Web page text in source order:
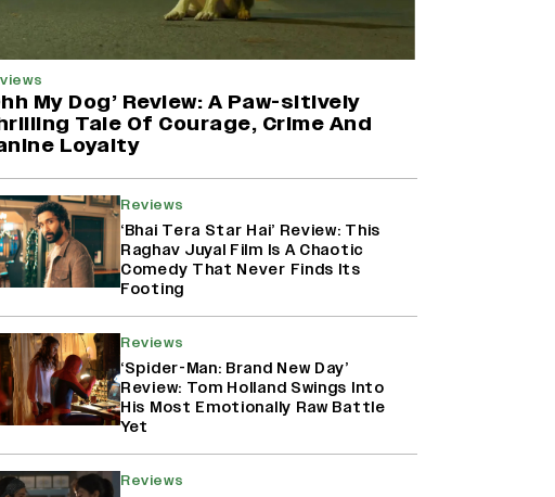
Harshad Chopda On Giving Up
‘Lock Upp: Sach Ya Sazaa’ Finale
Childish Mistake' (EXCLUSIVE)
Filming In August with Huma
Qureshi Returning as Rani Bharti,
Makers Eye Early 2027 Release
(EXCLUSIVE)
Ranbir Kapoor Reveals 'Ramayana:
Part Two' Is Already 50%
Complete
My Dog’ Review: A Paw-sitively
Tale Of Courage, Crime And
Loyalty
Reviews
‘Bhai Tera Star Hai’ Review: This
Raghav Juyal Film Is A Chaotic
Comedy That Never Finds Its
Footing
Reviews
‘Spider-Man: Brand New Day’
Review: Tom Holland Swings Into
His Most Emotionally Raw Battle
Yet
Reviews